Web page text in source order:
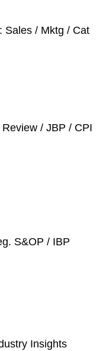
Sales / Mktg / Cat
/ JBP / CPI
S&OP / IBP
Insights